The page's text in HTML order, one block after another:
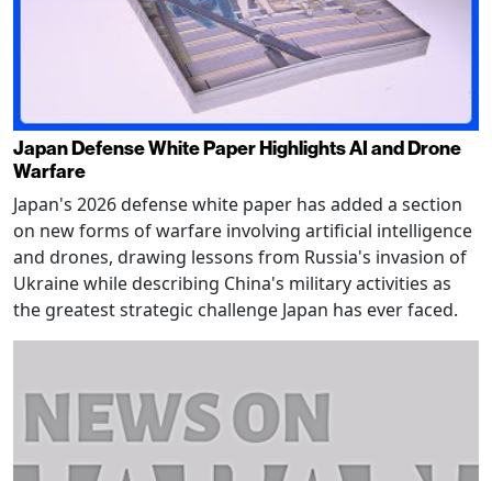
Japan Defense White Paper Highlights AI and Drone
Warfare
Japan's 2026 defense white paper has added a section
on new forms of warfare involving artificial intelligence
and drones, drawing lessons from Russia's invasion of
Ukraine while describing China's military activities as
the greatest strategic challenge Japan has ever faced.